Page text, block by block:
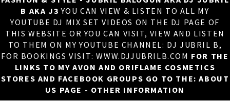
B AKA J3 YOU CAN VIEW & LISTEN TO ALL MY
YOUTUBE DJ MIX SET VIDEOS ON THE DJ PAGE OF
THIS WEBSITE OR YOU CAN VISIT, VIEW AND LISTEN
TO THEM ON MY YOUTUBE CHANNEL: DJ JUBRIL B,
FOR BOOKINGS VISIT: WWW.DJJUBRILB.COM FOR THE
LINKS TO MY AVON AND ORIFLAME COSMETICS
STORES AND FACEBOOK GROUPS GO TO THE: ABOUT
US PAGE - OTHER INFORMATION
VIDEOS/ADVERTS
SALES
NEW ARRIVALS
MERCHANDISE